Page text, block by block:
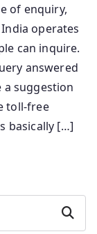
of enquiry,
operates
can inquire.
answered
a suggestion
toll-free
basically […]
Search